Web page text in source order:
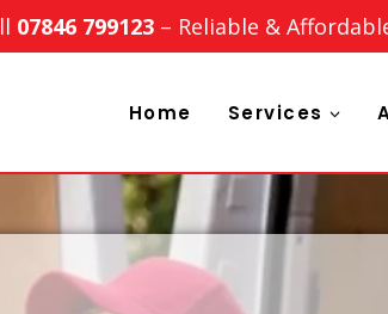
07846 799123 – Reliable &
Home Services